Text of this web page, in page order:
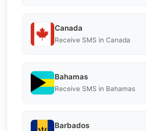
Canada
Receive SMS in Canada
Bahamas
Receive SMS in Bahamas
Barbados